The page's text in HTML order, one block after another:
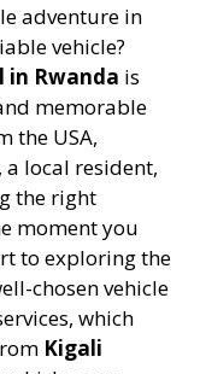
adventure in
vehicle?
in Rwanda is
memorable
the USA,
local resident,
the right
moment you
to exploring the
chosen vehicle
which
Kigali